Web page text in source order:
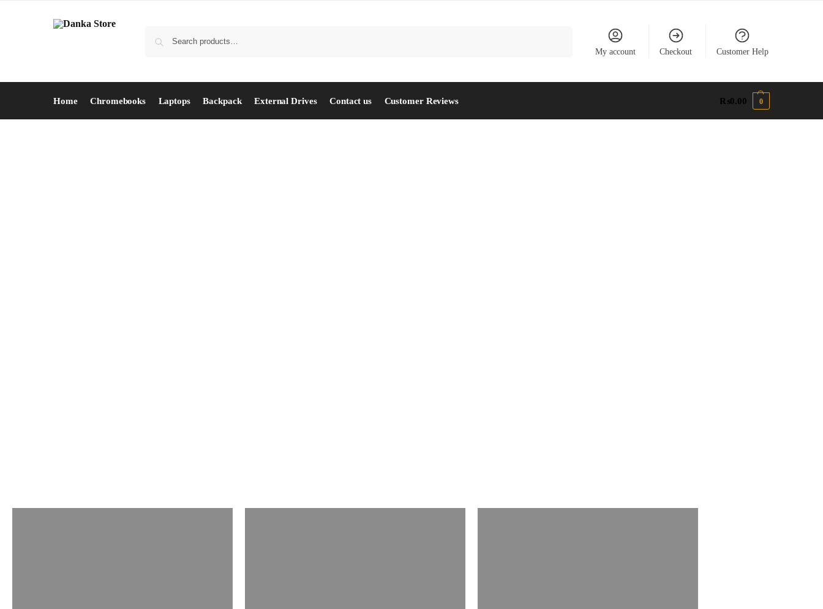
My account Checkout Customer Help
Home Chromebooks Laptops Backpack External Drives Contact us Customer Reviews ₨0.00 0